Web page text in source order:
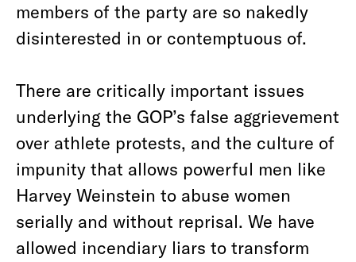
members of the party are so nakedly
disinterested in or contemptuous of.
There are critically important issues
underlying the GOP’s false aggrievement
over athlete protests, and the culture of
impunity that allows powerful men like
Harvey Weinstein to abuse women
serially and without reprisal. We have
allowed incendiary liars to transform